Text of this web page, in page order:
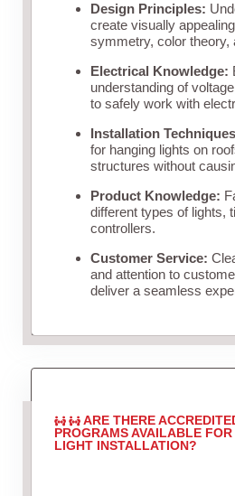
Design Principles:
create visually
symmetry, color theory,
Electrical Knowledge:
understanding of
to safely work with
Installation
for hanging lights on
structures without
Product Knowledge:
different types of lights,
controllers.
Customer Service:
and attention to
deliver a seamless
ARE THERE
PROGRAMS AVAILABLE
LIGHT INSTALLATION?